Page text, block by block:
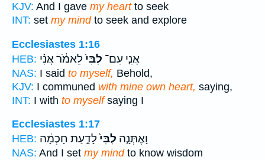
KJV: And I gave my heartto seek
INT: set my mindto seek and explore
Ecclesiastes 1:16
HEB:
אֲנִ֤י עִם־ לִבִּי֙לֵאמֹ֔ר אֲנִ֗י
NAS: I said to myself, Behold,
KJV: I communed with mine own heart, saying,
INT: I with to myselfsaying I
Ecclesiastes 1:17
HEB:
וָאֶתְּנָ֤ה לִבִּי֙לָדַ֣עַת חָכְמָ֔ה
NAS: And I set my mindto know wisdom